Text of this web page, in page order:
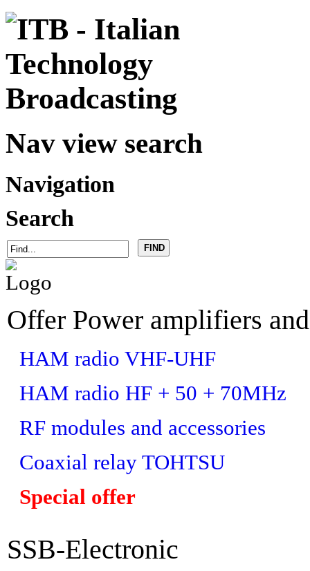
Nav view search
Navigation
Search
Offer Power amplifiers
HAM radio VHF-UHF
HAM radio HF + 50 + 70MHz
RF modules and accessories
Coaxial relay TOHTSU
Special offer
SSB-Electronic